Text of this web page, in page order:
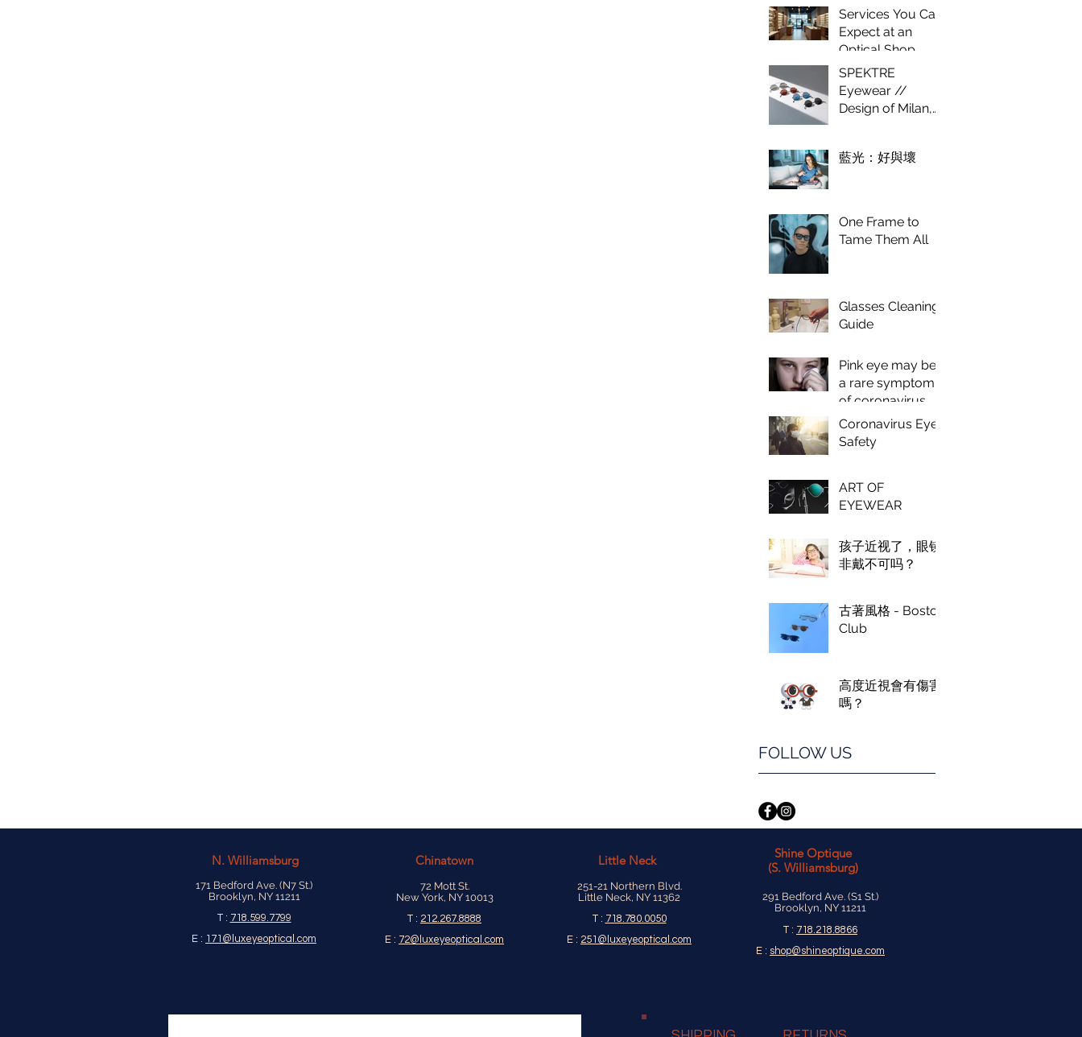
Italy
Services You Can
Expect at an
Optical Shop
SPEKTRE
Eyewear //
Design of Milan,
藍光：好與壞
One Frame to
Tame Them All
Glasses Cleaning
Guide
Pink eye may be
a rare symptom
of coronavirus,
doctors say.
Coronavirus Eye
Safety
ART OF
EYEWEAR
孩子近视了，眼镜
非戴不可吗？
古著風格 - Boston
Club
高度近視會有傷害
嗎？
FOLLOW US
N. Williamsburg
171 Bedford Ave. (N7 St.)
Brooklyn, NY 11211
T : 718.599.7799
E : 171@luxeyeoptical.com
Chinatown
72 Mott St.
New York, NY 10013
T : 212.267.8888
E : 72@luxeyeoptical.com
Little Neck
251-21 Northern Blvd.
Little Neck, NY 11362
T : 718.780.0050
E : 251@luxeyeoptical.com
Shine Optique
(S. Williamsburg)
291 Bedford Ave. (S1 St.)
Brooklyn, NY 11211
T : 718.218.8866
E : shop@shineoptique.com